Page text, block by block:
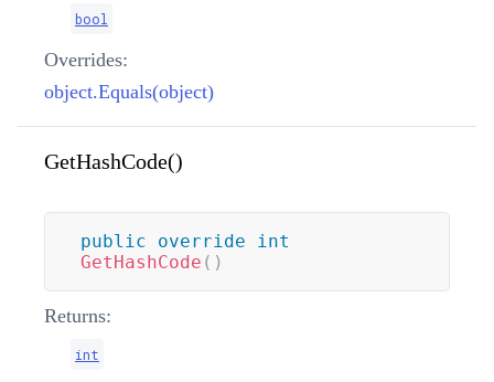
bool
Overrides:
object.Equals(object)
GetHashCode()
public override
int
GetHashCode ( )
Returns:
int